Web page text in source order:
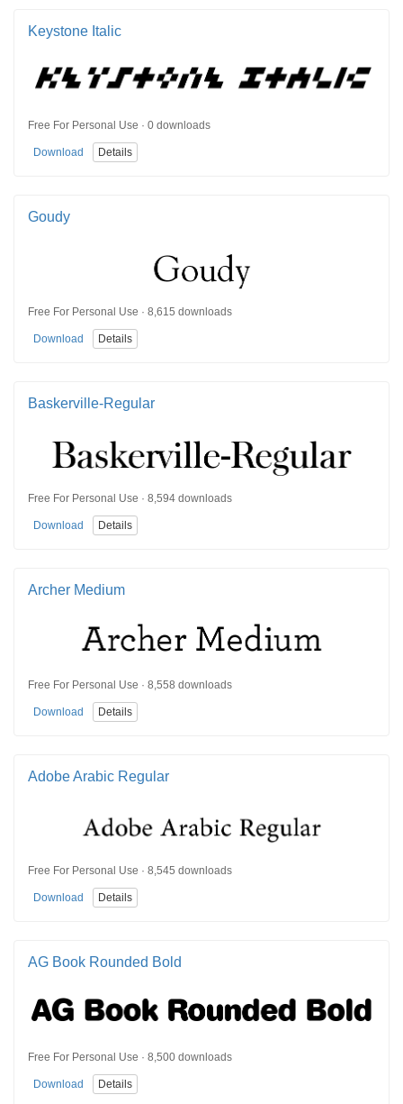
Keystone Italic
Free For Personal Use · 0 downloads
Download Details
Goudy
Free For Personal Use · 8,615 downloads
Download Details
Baskerville-Regular
Free For Personal Use · 8,594 downloads
Download Details
Archer Medium
Free For Personal Use · 8,558 downloads
Download Details
Adobe Arabic Regular
Free For Personal Use · 8,545 downloads
Download Details
AG Book Rounded Bold
Free For Personal Use · 8,500 downloads
Download Details